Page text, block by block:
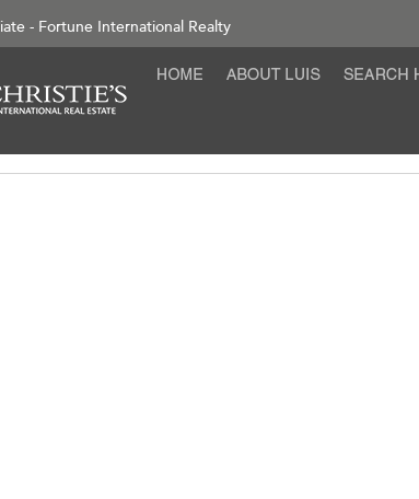
- Fortune International Realty